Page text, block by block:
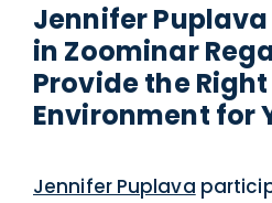
Jennifer
in Zoominar
Provide the
Environment for
Jennifer Puplava